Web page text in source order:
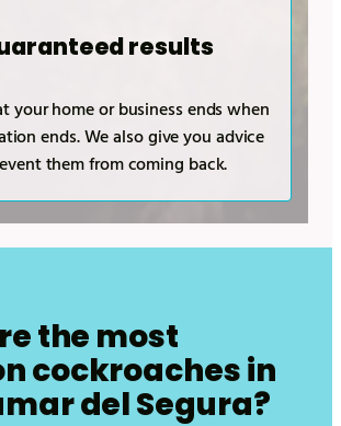
results
your home or business ends when
ends. We also give you advice
them from coming back.
the most
cockroaches in
del Segura?